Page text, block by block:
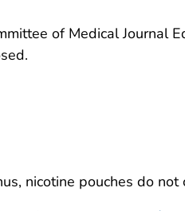
of Medical Journal
nicotine pouches do not